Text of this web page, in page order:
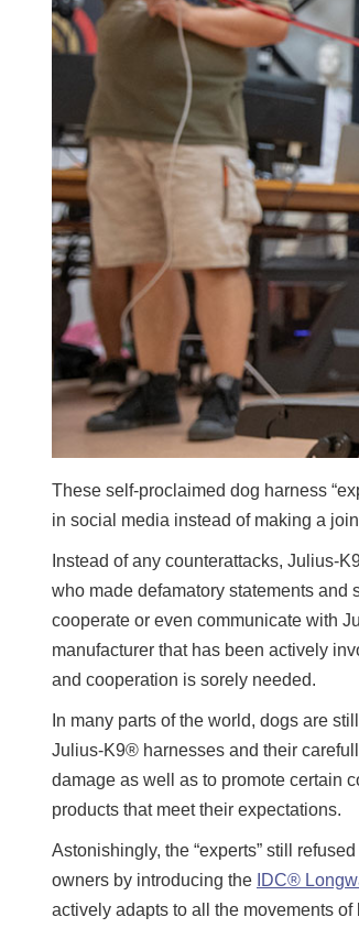
These self-proclaimed dog harness
in social media instead of making a
Instead of any counterattacks, Julius-
who made defamatory statements
cooperate or even communicate with
manufacturer that has been actively
and cooperation is sorely needed.
In many parts of the world, dogs are
Julius-K9® harnesses and their
damage as well as to promote certain
products that meet their expectations.
Astonishingly, the “experts” still
owners by introducing the IDC®
actively adapts to all the movements